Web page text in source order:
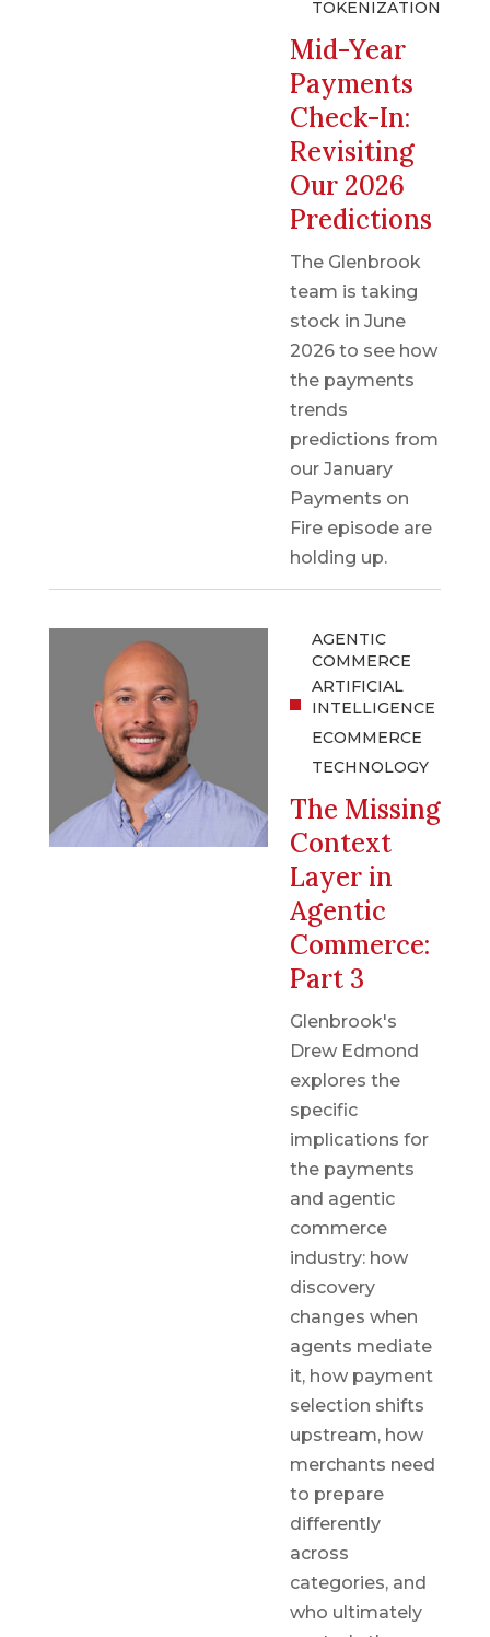
TOKENIZATION
Mid-Year
Payments
Check-In:
Revisiting
Our 2026
Predictions
The Glenbrook
team is taking
stock in June
2026 to see how
the payments
trends
predictions from
our January
Payments on
Fire episode are
holding up.
AGENTIC
COMMERCE
ARTIFICIAL
INTELLIGENCE
ECOMMERCE
TECHNOLOGY
The Missing
Context
Layer in
Agentic
Commerce:
Part 3
Glenbrook's
Drew Edmond
explores the
specific
implications for
the payments
and agentic
commerce
industry: how
discovery
changes when
agents mediate
it, how payment
selection shifts
upstream, how
merchants need
to prepare
differently
across
categories, and
who ultimately